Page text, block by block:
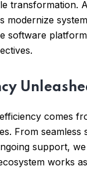
transformation.
modernize
software
comes
From seamless
support,
works